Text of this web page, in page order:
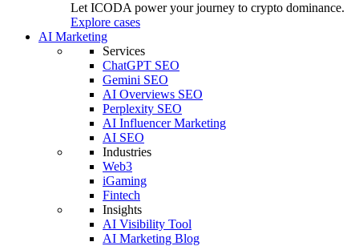
Let ICODA power your journey to crypto dominance.
Explore cases
AI Marketing
Services
ChatGPT SEO
Gemini SEO
AI Overviews SEO
Perplexity SEO
AI Influencer Marketing
AI SEO
Industries
Web3
iGaming
Fintech
Insights
AI Visibility Tool
AI Marketing Blog